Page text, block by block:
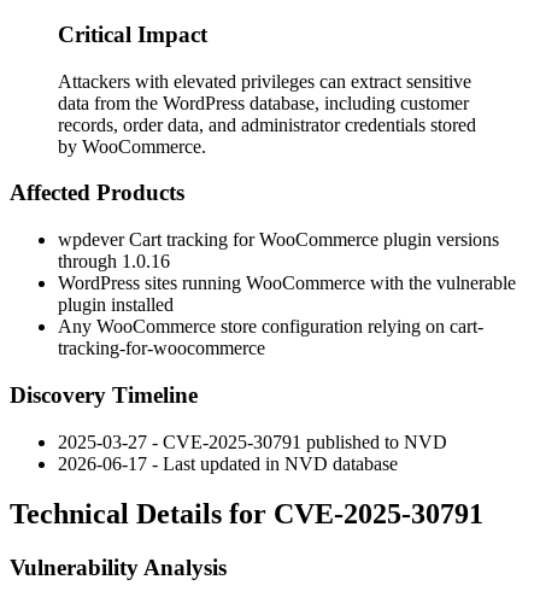
Critical Impact
Attackers with elevated privileges can extract sensitive
data from the WordPress database, including customer
records, order data, and administrator credentials stored
by WooCommerce.
Affected Products
wpdever Cart tracking for WooCommerce plugin versions
through 1.0.16
WordPress sites running WooCommerce with the vulnerable
plugin installed
Any WooCommerce store configuration relying on cart-
tracking-for-woocommerce
Discovery Timeline
2025-03-27 - CVE-2025-30791 published to NVD
2026-06-17 - Last updated in NVD database
Technical Details for CVE-2025-30791
Vulnerability Analysis